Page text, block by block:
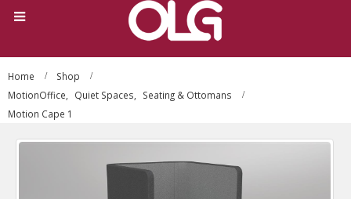
Home
Shop
MotionOffice, Quiet Spaces,
Seating & Ottomans
Motion Cape 1